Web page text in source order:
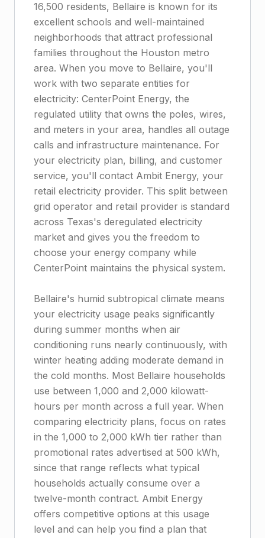
16,500 residents, Bellaire is known for its
excellent schools and well-maintained
neighborhoods that attract professional
families throughout the Houston metro
area. When you move to Bellaire, you'll
work with two separate entities for
electricity: CenterPoint Energy, the
regulated utility that owns the poles, wires,
and meters in your area, handles all outage
calls and infrastructure maintenance. For
your electricity plan, billing, and customer
service, you'll contact Ambit Energy, your
retail electricity provider. This split between
grid operator and retail provider is standard
across Texas's deregulated electricity
market and gives you the freedom to
choose your energy company while
CenterPoint maintains the physical system.
Bellaire's humid subtropical climate means
your electricity usage peaks significantly
during summer months when air
conditioning runs nearly continuously, with
winter heating adding moderate demand in
the cold months. Most Bellaire households
use between 1,000 and 2,000 kilowatt-
hours per month across a full year. When
comparing electricity plans, focus on rates
in the 1,000 to 2,000 kWh tier rather than
promotional rates advertised at 500 kWh,
since that range reflects what typical
households actually consume over a
twelve-month contract. Ambit Energy
offers competitive options at this usage
level and can help you find a plan that